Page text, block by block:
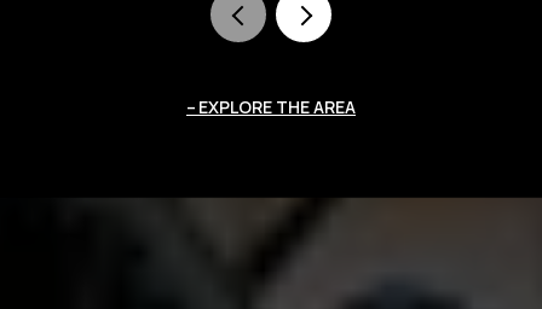
EXPLORE THE AREA